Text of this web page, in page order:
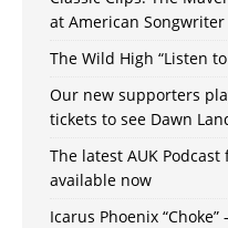
at American Songwriter
The Wild High “Listen
Our new supporters
tickets to see Dawn
The latest AUK
available now
Icarus Phoenix